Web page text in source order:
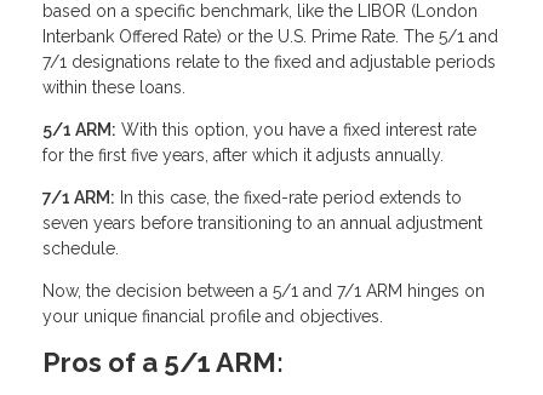
based on a specific benchmark, like the LIBOR (London
Interbank Offered Rate) or the U.S. Prime Rate. The 5/1 and
7/1 designations relate to the fixed and adjustable periods
within these loans.
5/1 ARM: With this option, you have a fixed interest rate
for the first five years, after which it adjusts annually.
7/1 ARM: In this case, the fixed-rate period extends to
seven years before transitioning to an annual adjustment
schedule.
Now, the decision between a 5/1 and 7/1 ARM hinges on
your unique financial profile and objectives.
Pros of a 5/1 ARM: